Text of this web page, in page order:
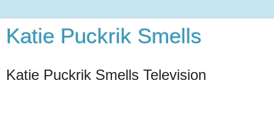
Katie Puckrik Smells
Katie Puckrik Smells Television